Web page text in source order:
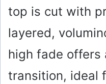
top is cut with
layered,
high fade offers
transition, ideal